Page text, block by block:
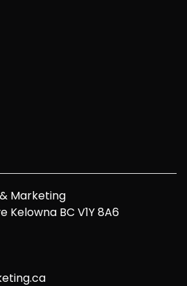
Marketing
Kelowna BC V1Y 8A6